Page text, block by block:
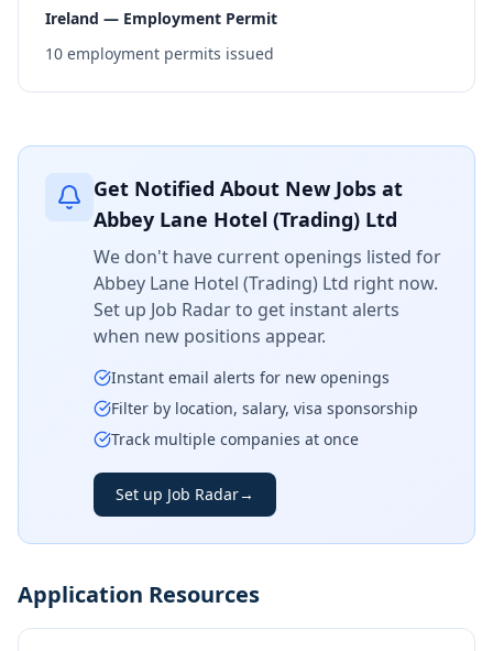
Ireland — Employment Permit
10 employment permits issued
Get Notified About New Jobs at
Abbey Lane Hotel (Trading) Ltd
We don't have current openings listed for
Abbey Lane Hotel (Trading) Ltd right now.
Set up Job Radar to get instant alerts
when new positions appear.
Instant email alerts for new openings
Filter by location, salary, visa sponsorship
Track multiple companies at once
Set up Job Radar→
Application Resources